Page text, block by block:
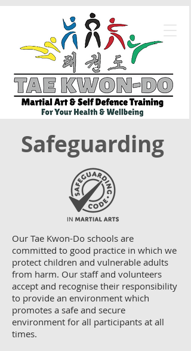
Safeguarding
Our Tae Kwon-Do schools are
committed to good practice in which we
protect children and vulnerable adults
from harm. Our staff and volunteers
accept and recognise their responsibility
to provide an environment which
promotes a safe and secure
environment for all participants at all
times.